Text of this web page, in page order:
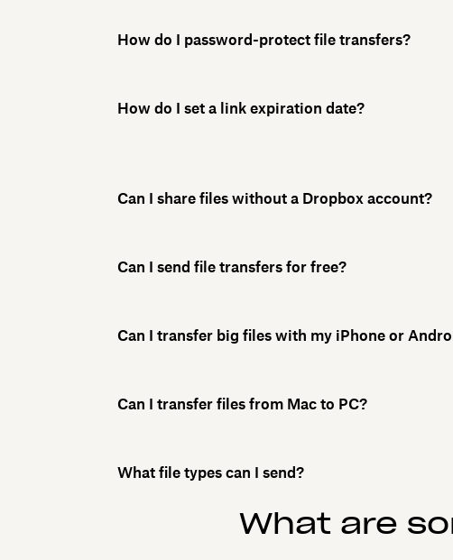
How do I password-protect file transfers?
How do I set a link expiration date?
Can I share files without a Dropbox account?
Can I send file transfers for free?
Can I transfer big files with my iPhone or
Can I transfer files from Mac to PC?
What file types can I send?
What are